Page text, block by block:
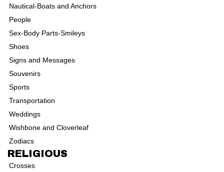
Nautical-Boats and Anchors
People
Sex-Body Parts-Smileys
Shoes
Signs and Messages
Souvenirs
Sports
Transportation
Weddings
Wishbone and Cloverleaf
Zodiacs
RELIGIOUS
Crosses